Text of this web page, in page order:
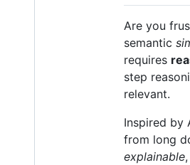
Are you
semantic
requires
step
relevant.
Inspired by
from long
explainable